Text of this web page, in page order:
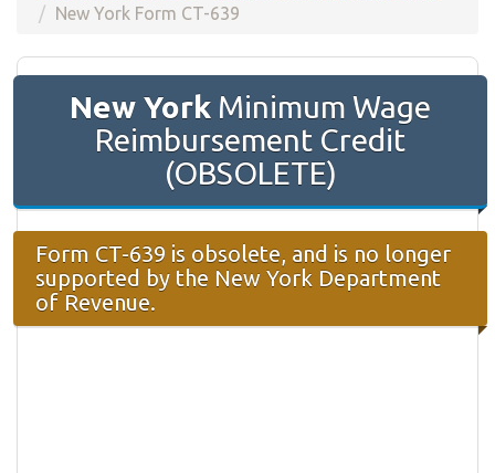
New York Form CT-639
New York Minimum Wage
Reimbursement Credit
(OBSOLETE)
Form CT-639 is obsolete, and is no longer
supported by the New York Department
of Revenue.